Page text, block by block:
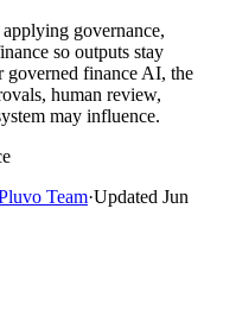
governance,
so outputs stay
governed finance AI, the
human review,
may influence.
Team·Updated Jun